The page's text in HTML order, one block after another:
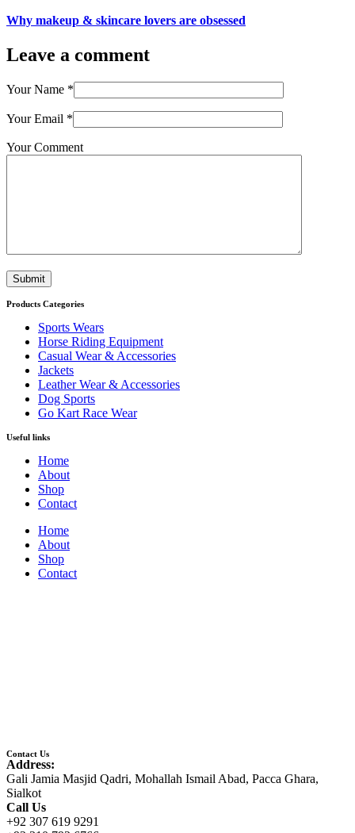
Why makeup & skincare lovers are obsessed
Leave a comment
Your Name *
Your Email *
Your Comment
Submit
Products Categories
Sports Wears
Horse Riding Equipment
Casual Wear & Accessories
Jackets
Leather Wear & Accessories
Dog Sports
Go Kart Race Wear
Useful links
Home
About
Shop
Contact
Home
About
Shop
Contact
Contact Us
Address:
Gali Jamia Masjid Qadri, Mohallah Ismail Abad, Pacca Ghara,
Sialkot
Call Us
+92 307 619 9291